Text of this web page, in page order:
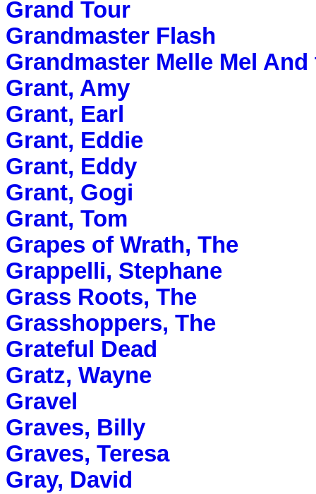
Grand Tour
Grandmaster Flash
Grandmaster Melle Mel
Grant, Amy
Grant, Earl
Grant, Eddie
Grant, Eddy
Grant, Gogi
Grant, Tom
Grapes of Wrath, The
Grappelli, Stephane
Grass Roots, The
Grasshoppers, The
Grateful Dead
Gratz, Wayne
Gravel
Graves, Billy
Graves, Teresa
Gray, David